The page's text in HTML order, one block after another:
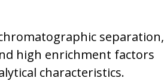
separation,
high enrichment factors
characteristics.